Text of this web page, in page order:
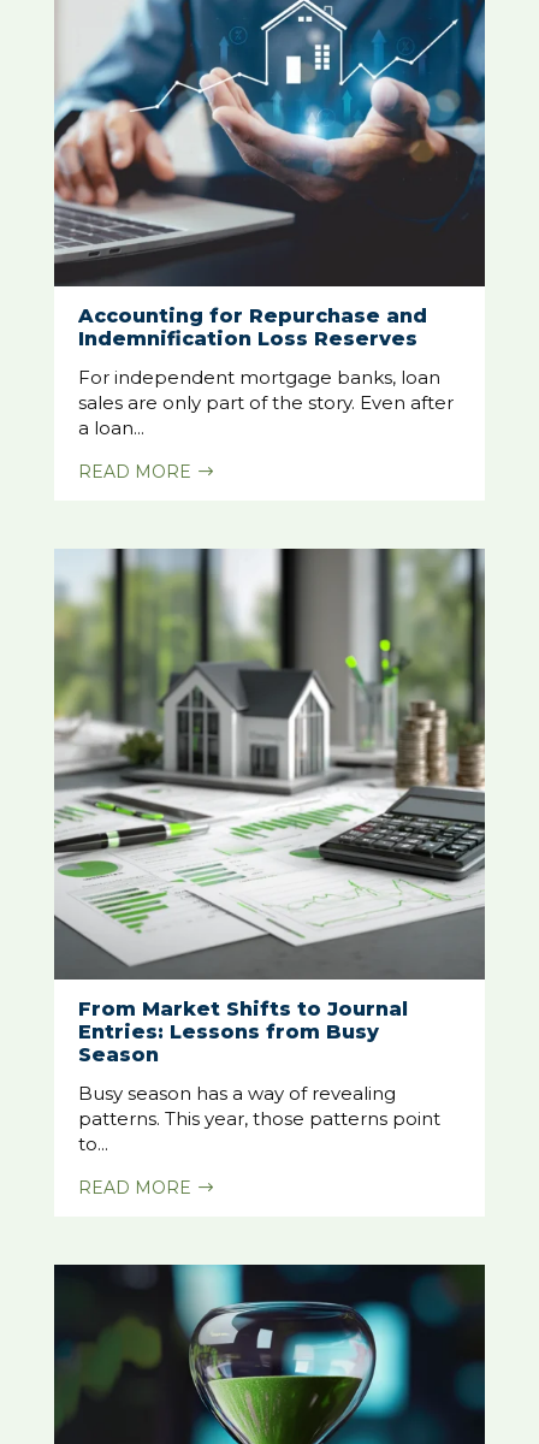
Accounting for Repurchase and
Indemnification Loss Reserves
For independent mortgage banks, loan
sales are only part of the story. Even after
a loan...
READ MORE $
From Market Shifts to Journal
Entries: Lessons from Busy
Season
Busy season has a way of revealing
patterns. This year, those patterns point
to...
READ MORE $